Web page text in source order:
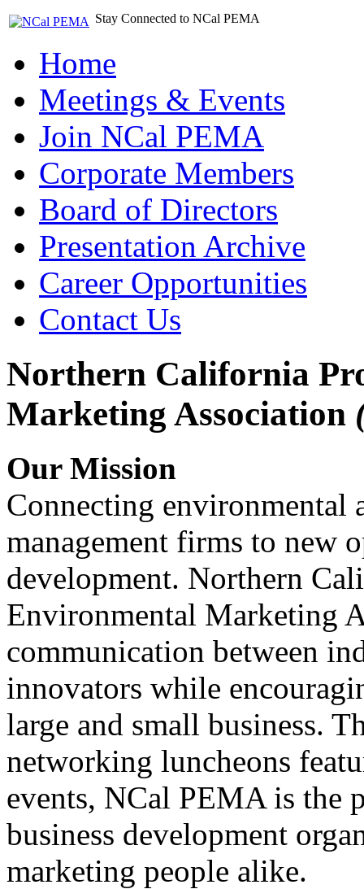
Stay Connected to NCal PEMA
Home
Meetings & Events
Join NCal PEMA
Corporate Members
Board of Directors
Presentation Archive
Career Opportunities
Contact Us
Northern California
Marketing Association
Our Mission
Connecting environmental
management firms to new
development. Northern
Environmental Marketing
communication between
innovators while
large and small business.
networking luncheons
events, NCal PEMA is the
business development
marketing people alike.